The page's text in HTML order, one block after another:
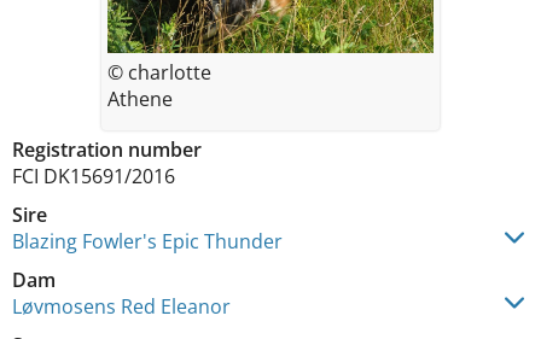
Registration number
FCI DK15691/2016
Sire
Blazing Fowler's Epic Thunder
Dam
Løvmosens Red Eleanor
© charlotte
Athene